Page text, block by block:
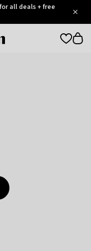
all deals + free